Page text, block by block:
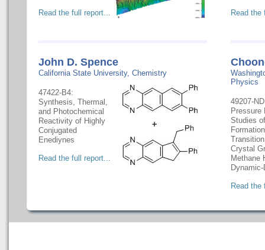
Read the full report... Read the
John D. Spence
California State University, Chemistry
47422-B4:
Synthesis, Thermal,
and Photochemical
Reactivity of Highly
Conjugated
Enediynes
Read the full report...
Physics
49207-
Pressure
Studies of
Crystal
Methane
Dynamic-
Read the